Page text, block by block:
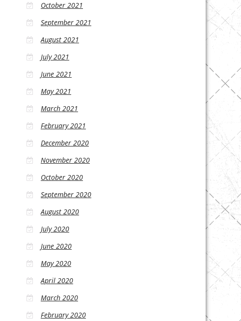
October 2021
September 2021
August 2021
July 2021
June 2021
May 2021
March 2021
February 2021
December 2020
November 2020
October 2020
September 2020
August 2020
July 2020
June 2020
May 2020
April 2020
March 2020
February 2020